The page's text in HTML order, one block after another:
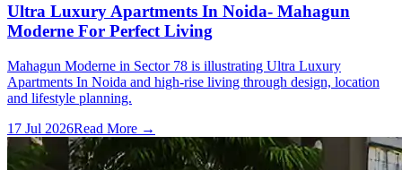
Ultra Luxury Apartments In Noida- Mahagun
Moderne For Perfect Living
Mahagun Moderne in Sector 78 is illustrating Ultra Luxury
Apartments In Noida and high-rise living through design, location
and lifestyle planning.
17 Jul 2026Read More →